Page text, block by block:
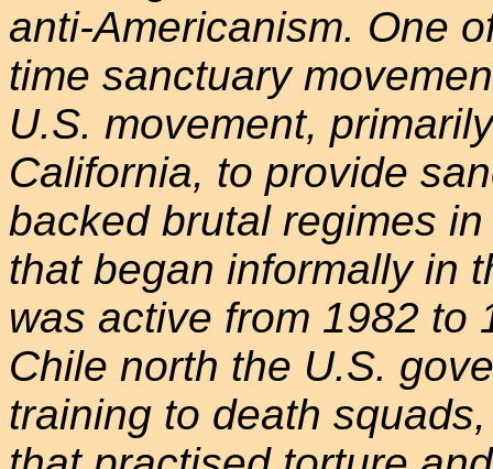
anti-Americanism. One
time sanctuary
U.S. movement,
California, to provide
backed brutal regimes
that began informally in
was active from 1982 to
Chile north the U.S.
training to death